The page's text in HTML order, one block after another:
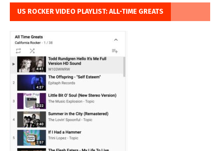
US ROCKER VIDEO PLAYLIST: ALL-TIME GREATS